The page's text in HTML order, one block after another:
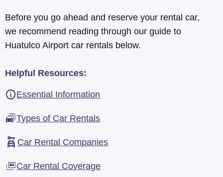
Before you go ahead and reserve your rental car,
we recommend reading through our guide to
Huatulco Airport car rentals below.
Helpful Resources:
Essential Information
Types of Car Rentals
Car Rental Companies
Car Rental Coverage